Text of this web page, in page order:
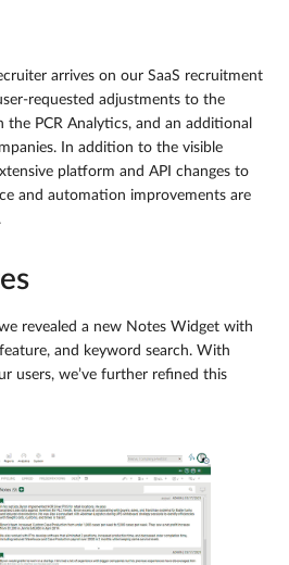
arrives on our SaaS recruitment
requested adjustments to the
the PCR Analytics, and an additional
In addition to the visible
platform and API changes to
and automation improvements are
revealed a new Notes Widget with
and keyword search. With
users, we’ve further refined this